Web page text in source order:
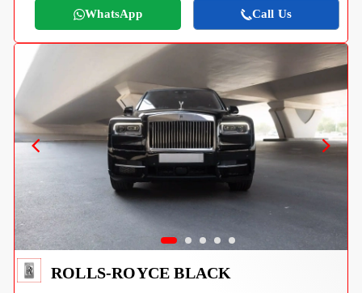
WhatsApp Call Us
ROLLS-ROYCE BLACK